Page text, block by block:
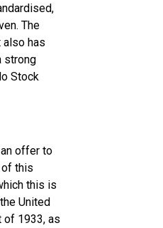
The
has
strong
Stock
offer to
of this
this is
United
of 1933, as